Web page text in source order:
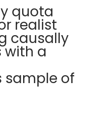
quota
realist
causally
with a
sample of